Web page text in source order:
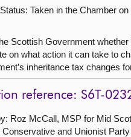
Taken in the Chamber
Scottish Government whether
on what action it can take to
inheritance tax changes
reference: S6T-
Roz McCall, MSP for Mid
Conservative and Unionist Party